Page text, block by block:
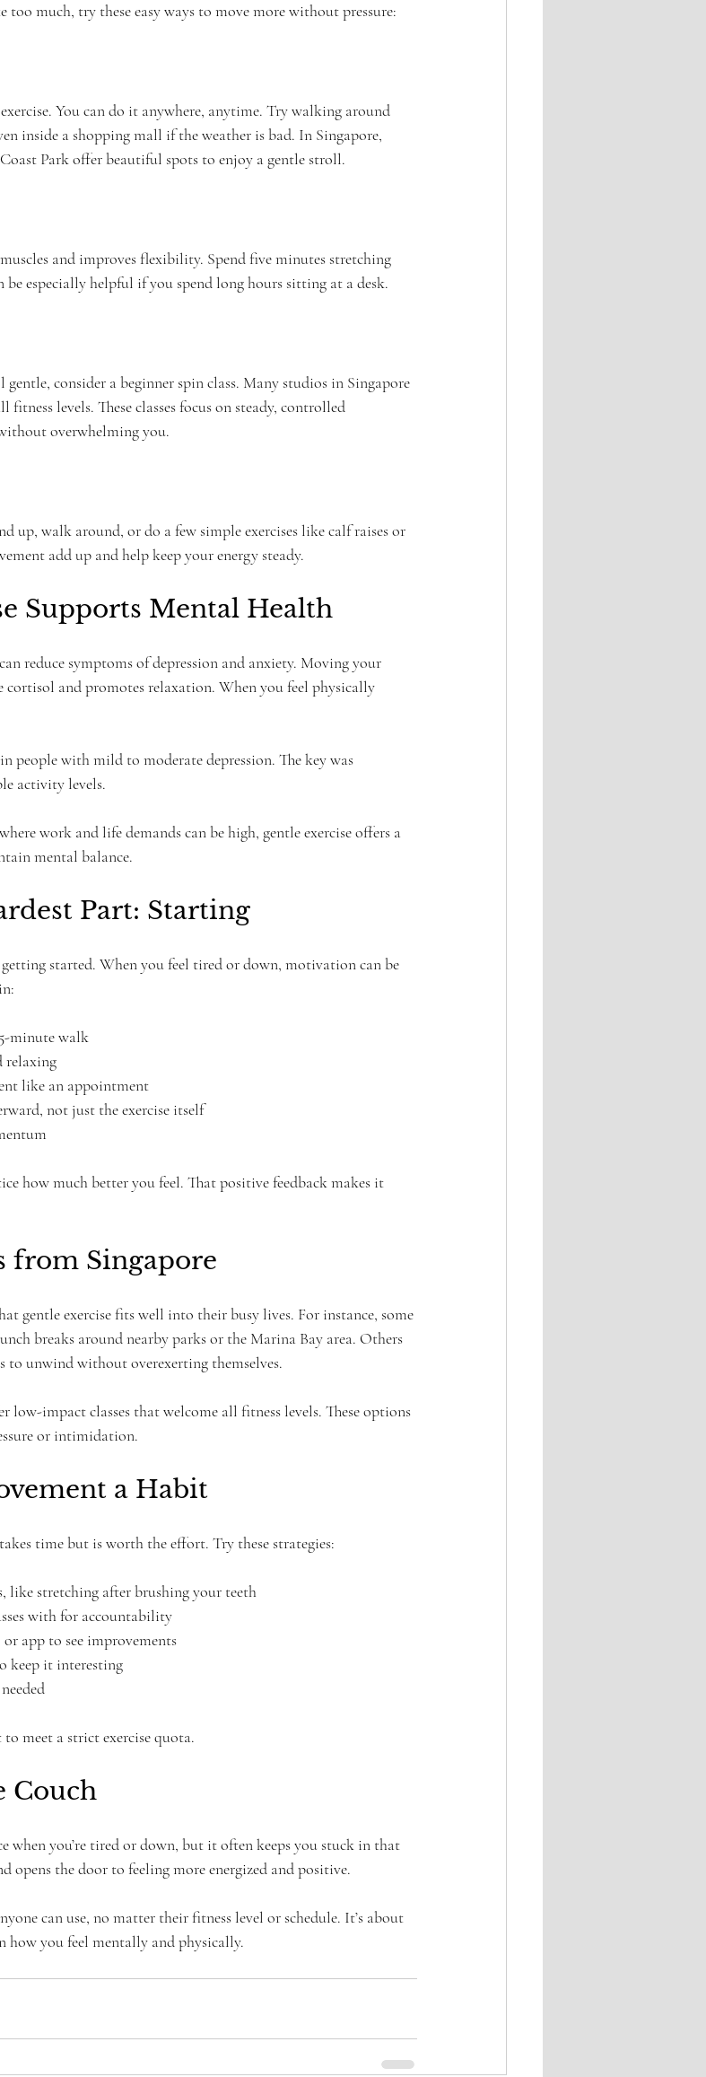
much, try these easy ways to move more without pressure:
You can do it anywhere, anytime. Try walking around
inside a shopping mall if the weather is bad. In Singapore,
Park offer beautiful spots to enjoy a gentle stroll.
and improves flexibility. Spend five minutes stretching
be especially helpful if you spend long hours sitting at a desk.
consider a beginner spin class. Many studios in Singapore
levels. These classes focus on steady, controlled
overwhelming you.
up, walk around, or do a few simple exercises like calf raises or
add up and help keep your energy steady.
Supports Mental Health
reduce symptoms of depression and anxiety. Moving your
cortisol and promotes relaxation. When you feel physically
people with mild to moderate depression. The key was
activity levels.
work and life demands can be high, gentle exercise offers a
mental balance.
Part: Starting
started. When you feel tired or down, motivation can be
minute walk
relaxing
like an appointment
not just the exercise itself
how much better you feel. That positive feedback makes it
from Singapore
gentle exercise fits well into their busy lives. For instance, some
breaks around nearby parks or the Marina Bay area. Others
to unwind without overexerting themselves.
low-impact classes that welcome all fitness levels. These options
or intimidation.
a Habit
time but is worth the effort. Try these strategies:
like stretching after brushing your teeth
with for accountability
app to see improvements
keep it interesting
meet a strict exercise quota.
Couch
when you’re tired or down, but it often keeps you stuck in that
opens the door to feeling more energized and positive.
can use, no matter their fitness level or schedule. It’s about
how you feel mentally and physically.